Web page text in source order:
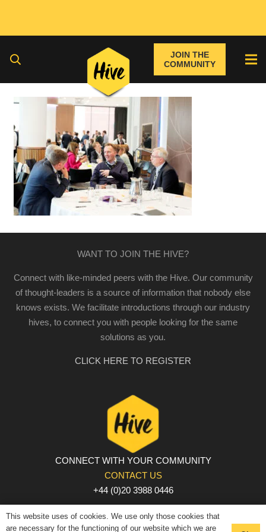
JOIN THE
COMMUNITY
WANT TO JOIN THE HIVE?
Connect with like-minded peers with the Hive. Our community
of thought-leaders is a source of information that nobody else
knows exists. We facilitate introductions through our industry
hives, to connect you with people looking for the same
solutions as you.
CLICK HERE TO REGISTER
CONNECT WITH YOUR COMMUNITY
CONTACT US
+44 (0)20 3988 0446
PRIVACY POLICY | COOKIE POLICY | TERMS AND
CONDITIONS
This website uses of cookies. We use only those cookies that
are necessary for the functioning of our website which we are